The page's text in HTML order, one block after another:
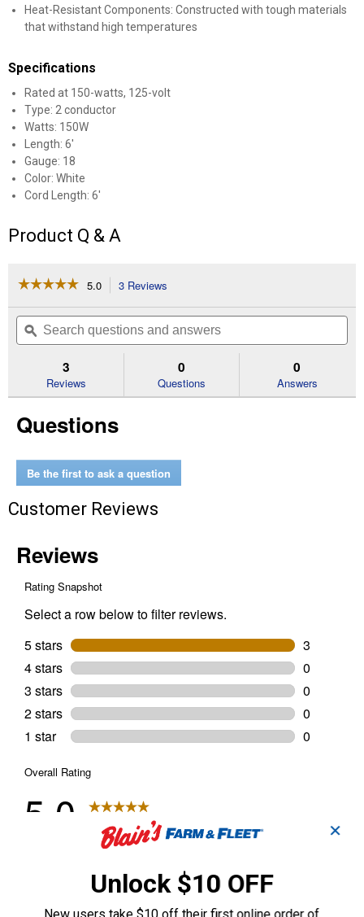
Heat-Resistant Components: Constructed with tough materials
that withstand high temperatures
Specifications
Rated at 150-watts, 125-volt
Type: 2 conductor
Watts: 150W
Length: 6'
Gauge: 18
Color: White
Cord Length: 6'
Product Q & A
☆☆☆☆☆
☆☆☆☆☆
of
Read
5.0 3 Reviews
will
navigate
to
reviews.
Search
questions
and
ϙ
3
Reviews
0
Questions
0
Answers
Questions
Be the first to ask a question
Customer Reviews
✕
Unlock $10 OFF